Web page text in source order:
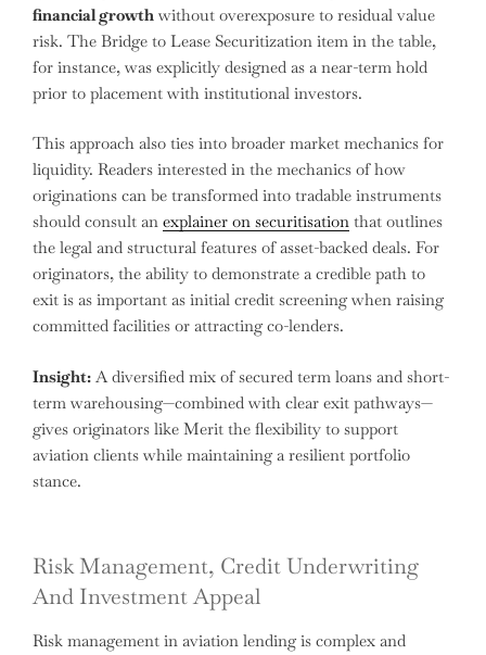
financial growth without overexposure to residual value
risk. The Bridge to Lease Securitization item in the table,
for instance, was explicitly designed as a near-term hold
prior to placement with institutional investors.
This approach also ties into broader market mechanics for
liquidity. Readers interested in the mechanics of how
originations can be transformed into tradable instruments
should consult an explainer on securitisation that outlines
the legal and structural features of asset-backed deals. For
originators, the ability to demonstrate a credible path to
exit is as important as initial credit screening when raising
committed facilities or attracting co-lenders.
Insight: A diversified mix of secured term loans and short-
term warehousing—combined with clear exit pathways—
gives originators like Merit the flexibility to support
aviation clients while maintaining a resilient portfolio
stance.
Risk Management, Credit Underwriting
And Investment Appeal
Risk management in aviation lending is complex and